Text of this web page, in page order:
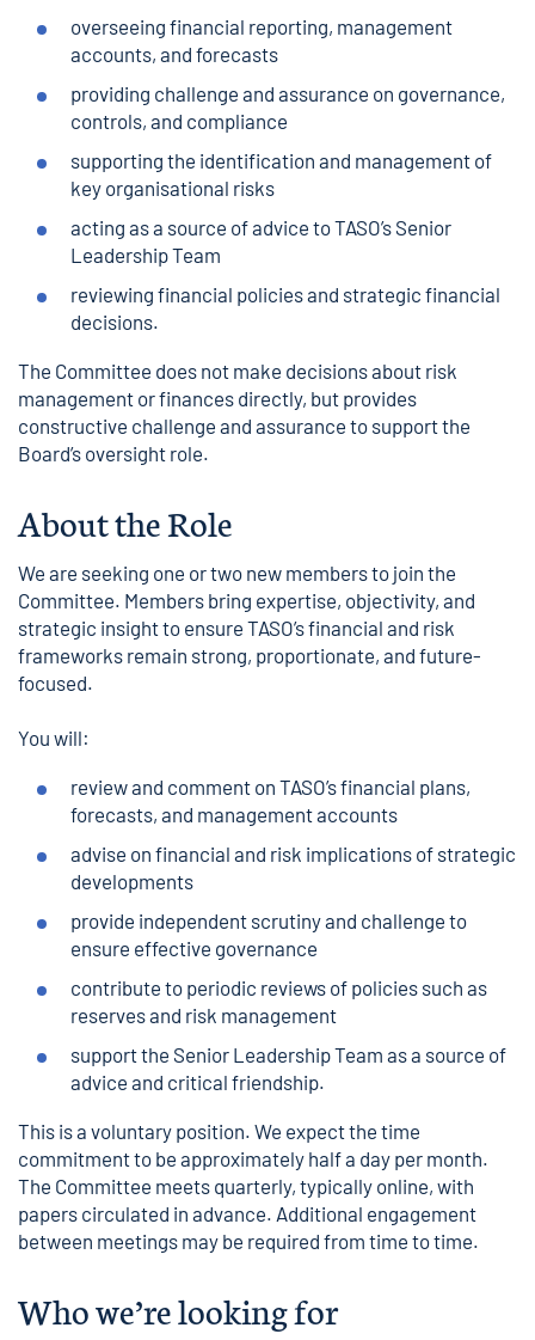
overseeing financial reporting, management
accounts, and forecasts
providing challenge and assurance on governance,
controls, and compliance
supporting the identification and management of
key organisational risks
acting as a source of advice to TASO’s Senior
Leadership Team
reviewing financial policies and strategic financial
decisions.
The Committee does not make decisions about risk
management or finances directly, but provides
constructive challenge and assurance to support the
Board’s oversight role.
About the Role
We are seeking one or two new members to join the
Committee. Members bring expertise, objectivity, and
strategic insight to ensure TASO’s financial and risk
frameworks remain strong, proportionate, and future-
focused.
You will:
review and comment on TASO’s financial plans,
forecasts, and management accounts
advise on financial and risk implications of strategic
developments
provide independent scrutiny and challenge to
ensure effective governance
contribute to periodic reviews of policies such as
reserves and risk management
support the Senior Leadership Team as a source of
advice and critical friendship.
This is a voluntary position. We expect the time
commitment to be approximately half a day per month.
The Committee meets quarterly, typically online, with
papers circulated in advance. Additional engagement
between meetings may be required from time to time.
Who we’re looking for